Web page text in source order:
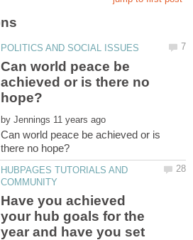
Can world peace be
achieved or is there no
by
Can world peace be achieved or is
HUBPAGES TUTORIALS AND
Have you achieved
your hub goals for the
year and have you set